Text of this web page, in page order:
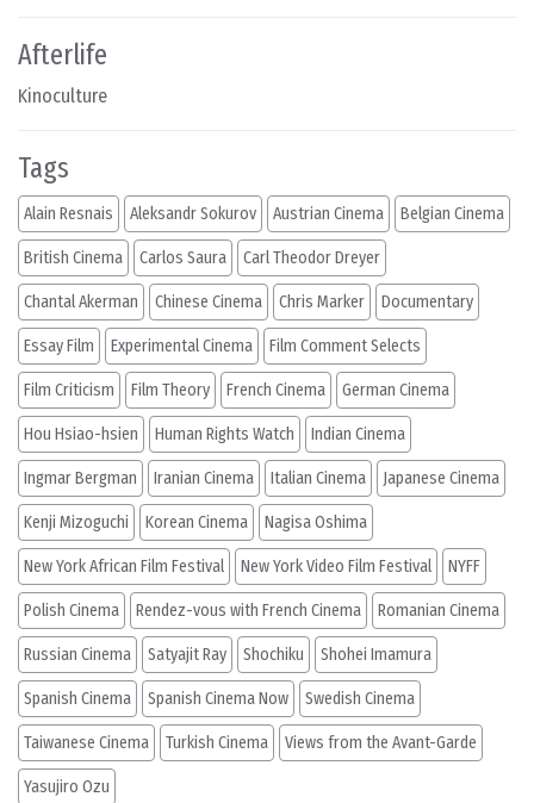
Afterlife
Kinoculture
Tags
Alain Resnais Aleksandr Sokurov Austrian Cinema Belgian Cinema
British Cinema Carlos Saura Carl Theodor Dreyer
Chantal Akerman Chinese Cinema Chris Marker Documentary
Essay Film Experimental Cinema Film Comment Selects
Film Criticism Film Theory French Cinema German Cinema
Hou Hsiao-hsien Human Rights Watch Indian Cinema
Ingmar Bergman Iranian Cinema Italian Cinema Japanese Cinema
Kenji Mizoguchi Korean Cinema Nagisa Oshima
New York African Film Festival New York Video Film Festival NYFF
Polish Cinema Rendez-vous with French Cinema Romanian Cinema
Russian Cinema Satyajit Ray Shochiku Shohei Imamura
Spanish Cinema Spanish Cinema Now Swedish Cinema
Taiwanese Cinema Turkish Cinema Views from the Avant-Garde
Yasujiro Ozu